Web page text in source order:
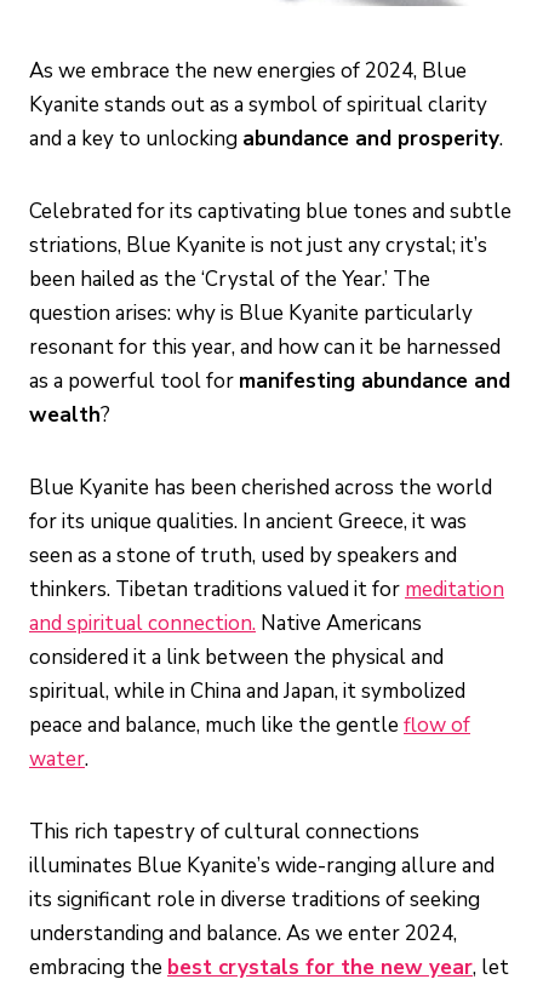
As we embrace the new energies of 2024, Blue
Kyanite stands out as a symbol of spiritual clarity
and a key to unlocking abundance and prosperity.
Celebrated for its captivating blue tones and subtle
striations, Blue Kyanite is not just any crystal; it’s
been hailed as the ‘Crystal of the Year.’ The
question arises: why is Blue Kyanite particularly
resonant for this year, and how can it be harnessed
as a powerful tool for manifesting abundance and
wealth?
Blue Kyanite has been cherished across the world
for its unique qualities. In ancient Greece, it was
seen as a stone of truth, used by speakers and
thinkers. Tibetan traditions valued it for meditation
and spiritual connection. Native Americans
considered it a link between the physical and
spiritual, while in China and Japan, it symbolized
peace and balance, much like the gentle flow of
water.
This rich tapestry of cultural connections
illuminates Blue Kyanite’s wide-ranging allure and
its significant role in diverse traditions of seeking
understanding and balance. As we enter 2024,
embracing the best crystals for the new year, let